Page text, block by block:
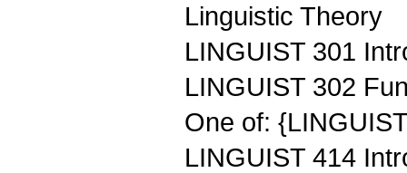
Linguistic Theory
LINGUIST 301
LINGUIST 302
One of:
LINGUIST 414